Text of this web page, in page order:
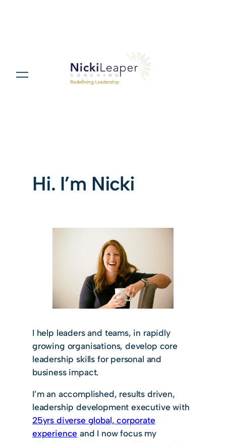
Hi. I’m Nicki
I help leaders and teams, in rapidly
growing organisations, develop core
leadership skills for personal and
business impact.
I’m an accomplished, results driven,
leadership development executive with
25yrs diverse global, corporate
experience and I now focus my